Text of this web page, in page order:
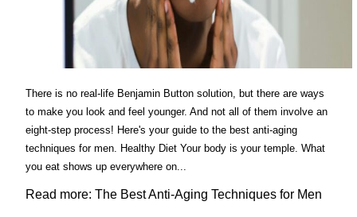
There is no real-life Benjamin Button solution, but there are ways
to make you look and feel younger. And not all of them involve an
eight-step process! Here's your guide to the best anti-aging
techniques for men. Healthy Diet Your body is your temple. What
you eat shows up everywhere on...
Read more: The Best Anti-Aging Techniques for Men